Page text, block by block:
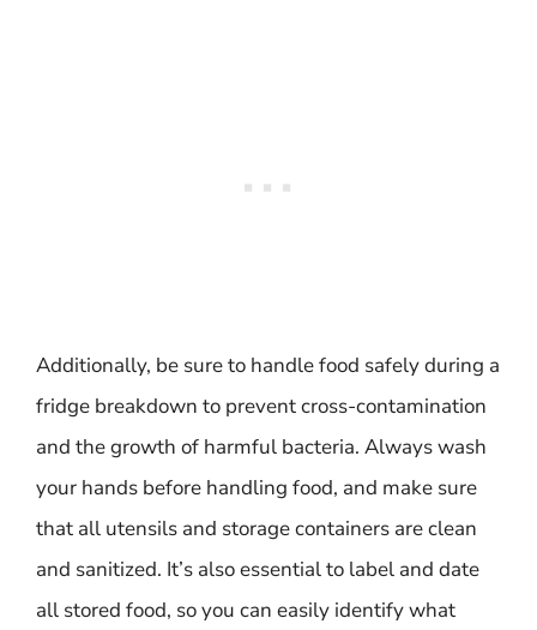
Additionally, be sure to handle food safely during a
fridge breakdown to prevent cross-contamination
and the growth of harmful bacteria. Always wash
your hands before handling food, and make sure
that all utensils and storage containers are clean
and sanitized. It’s also essential to label and date
all stored food, so you can easily identify what